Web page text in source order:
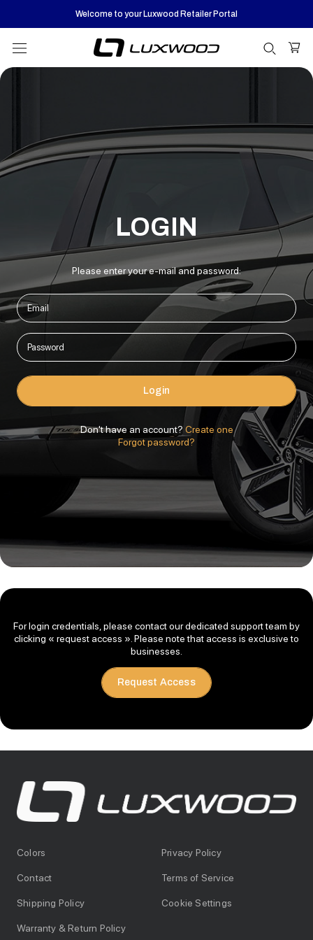
content
Welcome to your Luxwood Retailer Portal
LOGIN
Please enter your e-mail and password:
Login
Don't have an account? Create one
Forgot password?
For login credentials, please contact our dedicated support team by
clicking « request access ». Please note that access is exclusive to
businesses.
Request Access
Colors
Contact
Shipping Policy
Warranty & Return Policy
Privacy Policy
Terms of Service
Cookie Settings